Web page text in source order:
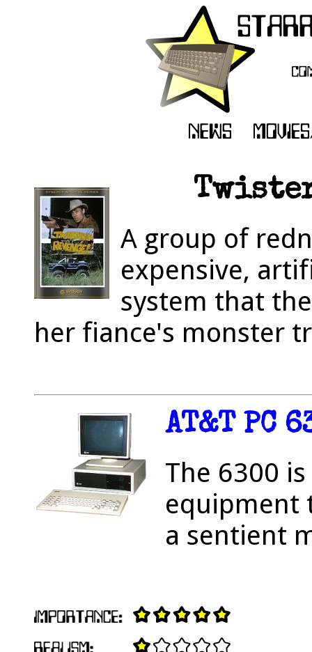
A group of
expensive,
system that
her fiance's monster
AT&T PC
The 6300
equipment
a sentient